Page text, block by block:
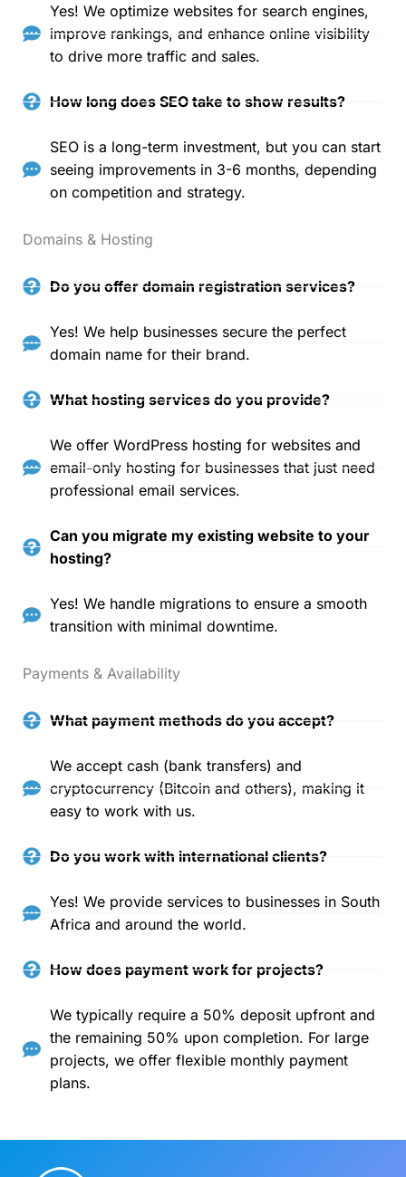
Yes! We optimize websites for search engines,
improve rankings, and enhance online visibility
to drive more traffic and sales.
How long does SEO take to show results?
SEO is a long-term investment, but you can start
seeing improvements in 3-6 months, depending
on competition and strategy.
Domains & Hosting
Do you offer domain registration services?
Yes! We help businesses secure the perfect
domain name for their brand.
What hosting services do you provide?
We offer WordPress hosting for websites and
email-only hosting for businesses that just need
professional email services.
Can you migrate my existing website to your
hosting?
Yes! We handle migrations to ensure a smooth
transition with minimal downtime.
Payments & Availability
What payment methods do you accept?
We accept cash (bank transfers) and
cryptocurrency (Bitcoin and others), making it
easy to work with us.
Do you work with international clients?
Yes! We provide services to businesses in South
Africa and around the world.
How does payment work for projects?
We typically require a 50% deposit upfront and
the remaining 50% upon completion. For large
projects, we offer flexible monthly payment
plans.